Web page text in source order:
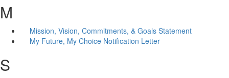
M
Mission, Vision, Commitments, & Goals Statement
My Future, My Choice Notification Letter
S